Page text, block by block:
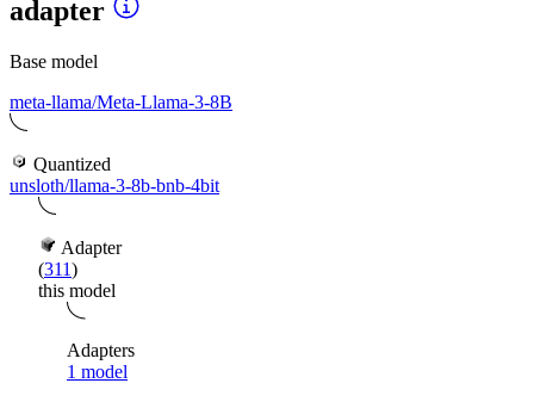
adapter
Base model
meta-llama/Meta-Llama-3-8B
Quantized
unsloth/llama-3-8b-bnb-4bit
Adapter
(311)
this model
Adapters
1 model